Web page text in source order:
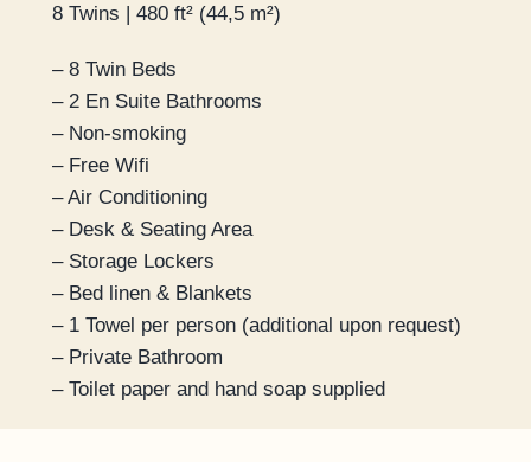
8 Twins | 480 ft² (44,5 m²)
– 8 Twin Beds
– 2 En Suite Bathrooms
– Non-smoking
– Free Wifi
– Air Conditioning
– Desk & Seating Area
– Storage Lockers
– Bed linen & Blankets
– 1 Towel per person (additional upon request)
– Private Bathroom
– Toilet paper and hand soap supplied